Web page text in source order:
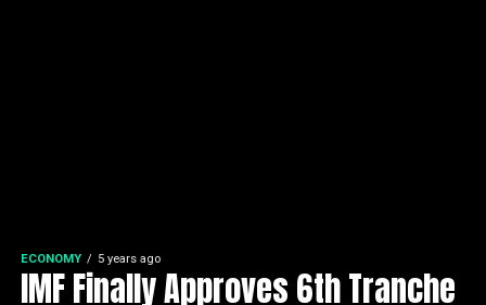
ECONOMY 5 years ago
IMF Finally Approves 6th Tranche